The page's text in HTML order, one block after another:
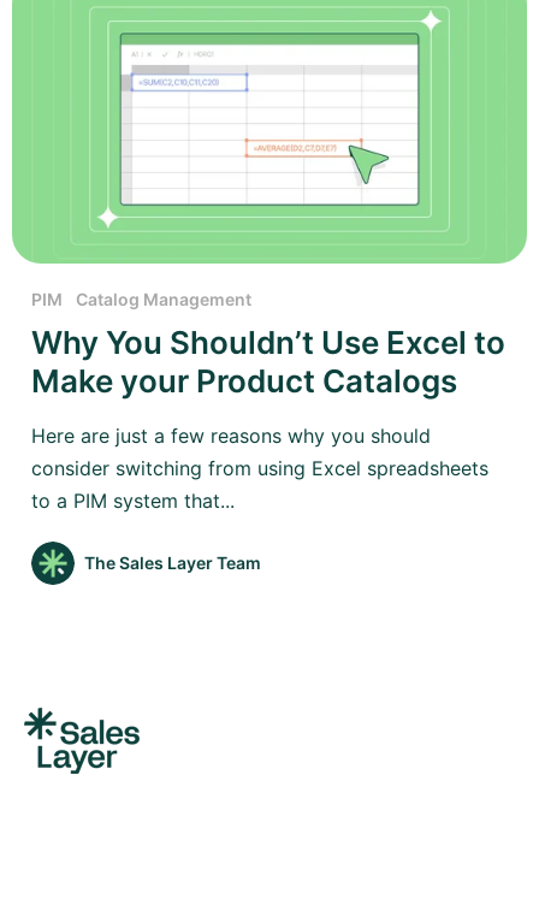
PIM Catalog Management
Why You Shouldn’t Use Excel to
Make your Product Catalogs
Here are just a few reasons why you should
consider switching from using Excel spreadsheets
to a PIM system that...
The Sales Layer Team